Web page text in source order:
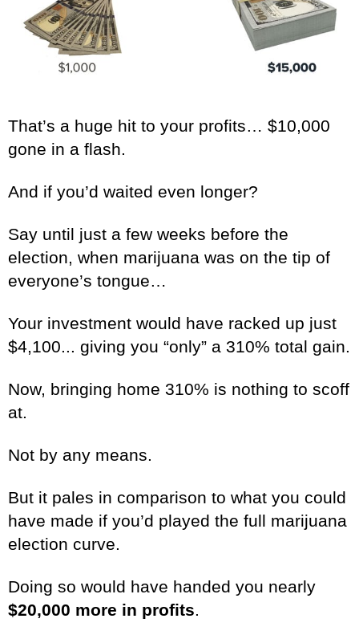
That’s a huge hit to your profits… $10,000
gone in a flash.
And if you’d waited even longer?
Say until just a few weeks before the
election, when marijuana was on the tip of
everyone’s tongue…
Your investment would have racked up just
$4,100... giving you “only” a 310% total gain.
Now, bringing home 310% is nothing to scoff
at.
Not by any means.
But it pales in comparison to what you could
have made if you’d played the full marijuana
election curve.
Doing so would have handed you nearly
$20,000 more in profits.